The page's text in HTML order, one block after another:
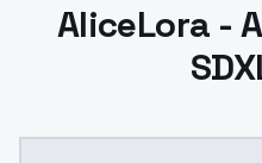
AliceLora -